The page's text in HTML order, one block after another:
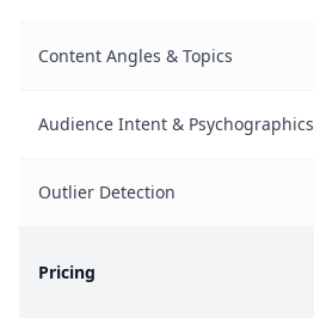
Content Angles & Topics
Audience Intent & Psychographics
Outlier Detection
Pricing